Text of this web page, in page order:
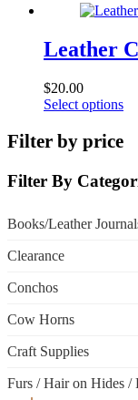
Leather
$20.00
Select options
has
Filter by price
Filter By
Books/Leather
Clearance
Conchos
Cow Horns
Craft Supplies
Furs / Hair on Hides /